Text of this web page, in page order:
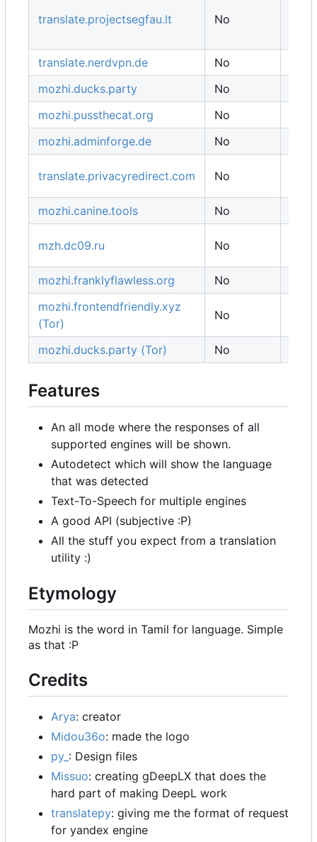
translate.projectsegfau.lt No
translate.nerdvpn.de
No
mozhi.ducks.party
No
mozhi.pussthecat.org
No
mozhi.adminforge.de
No
translate.privacyredirect.com No
mozhi.canine.tools No
mzh.dc09.ru No
mozhi.franklyflawless.org No
mozhi.frontendfriendly.xyz
(Tor)
No
mozhi.ducks.party (Tor) No
Features
An all mode where the responses of all
supported engines will be shown.
Autodetect which will show the language
that was detected
Text-To-Speech for multiple engines
A good API (subjective :P)
All the stuff you expect from a translation
utility :)
Etymology
Mozhi is the word in Tamil for language. Simple
as that :P
Credits
Arya: creator
Midou36o: made the logo
py_ : Design files
Missuo: creating gDeepLX that does the
hard part of making DeepL work
translatepy: giving me the format of request
for yandex engine